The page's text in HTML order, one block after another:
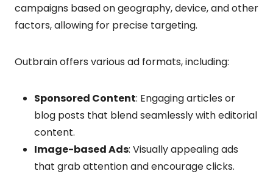
campaigns based on geography, device, and other
factors, allowing for precise targeting.
Outbrain offers various ad formats, including:
Sponsored Content: Engaging articles or
blog posts that blend seamlessly with editorial
content.
Image-based Ads: Visually appealing ads
that grab attention and encourage clicks.